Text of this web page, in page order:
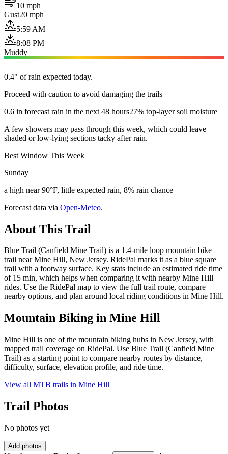
10 mph
Gust20 mph
5:59 AM
8:08 PM
Muddy
0.4" of rain expected today.
Proceed with caution to avoid damaging the trails
0.6 in forecast rain in the next 48 hours27% top-layer soil moisture
A few showers may pass through this week, which could leave
shaded or low-lying sections tacky after rain.
Best Window This Week
Sunday
a high near 90°F, little expected rain, 8% rain chance
Forecast data via Open-Meteo.
About This Trail
Blue Trail (Canfield Mine Trail) is a 1.4-mile loop mountain bike
trail near Mine Hill, New Jersey. RidePal marks it as a blue square
trail with a footway surface. Key stats include an estimated ride time
of 15 min, which helps when comparing it with nearby Mine Hill
rides. Use the RidePal map to view the full trail route, compare
nearby options, and plan around local riding conditions in Mine Hill.
Mountain Biking in Mine Hill
Mine Hill is one of the mountain biking hubs in New Jersey, with
mapped trail coverage on RidePal. Use Blue Trail (Canfield Mine
Trail) as a starting point to compare nearby routes by distance,
difficulty, surface, elevation profile, and ride time.
View all MTB trails in Mine Hill
Trail Photos
No photos yet
Add photos